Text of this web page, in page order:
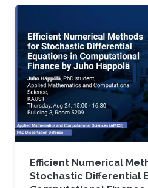
interests in the
computational science
reflected in this summer
goal is to provide
on the most recent
field of uncertainty
emphasis to • Multi-Level
Efficient Numerical
Stochastic Differential